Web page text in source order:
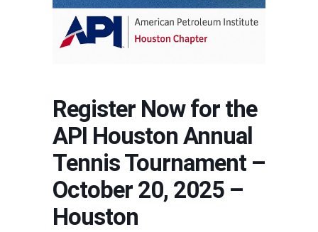
Register Now for the
API Houston Annual
Tennis Tournament –
October 20, 2025 –
Houston